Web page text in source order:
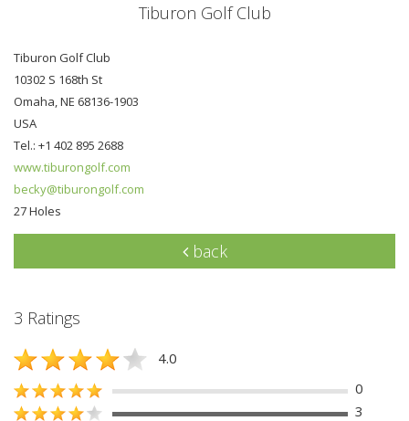
Tiburon Golf Club
Tiburon Golf Club
10302 S 168th St
Omaha, NE 68136-1903
USA
Tel.: +1 402 895 2688
www.tiburongolf.com
becky@tiburongolf.com
27 Holes
back
3 Ratings
4.0
0
3